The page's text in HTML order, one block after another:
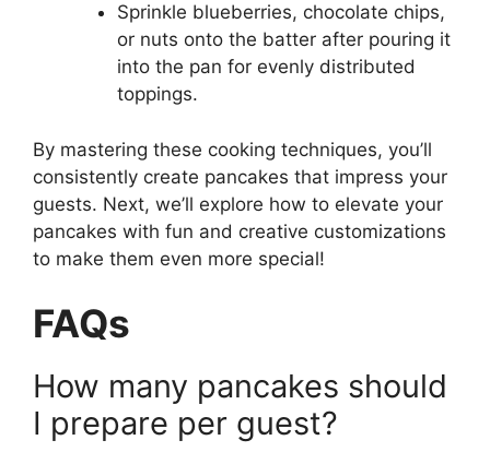
Sprinkle blueberries, chocolate chips,
or nuts onto the batter after pouring it
into the pan for evenly distributed
toppings.
By mastering these cooking techniques, you’ll
consistently create pancakes that impress your
guests. Next, we’ll explore how to elevate your
pancakes with fun and creative customizations
to make them even more special!
FAQs
How many pancakes should
I prepare per guest?